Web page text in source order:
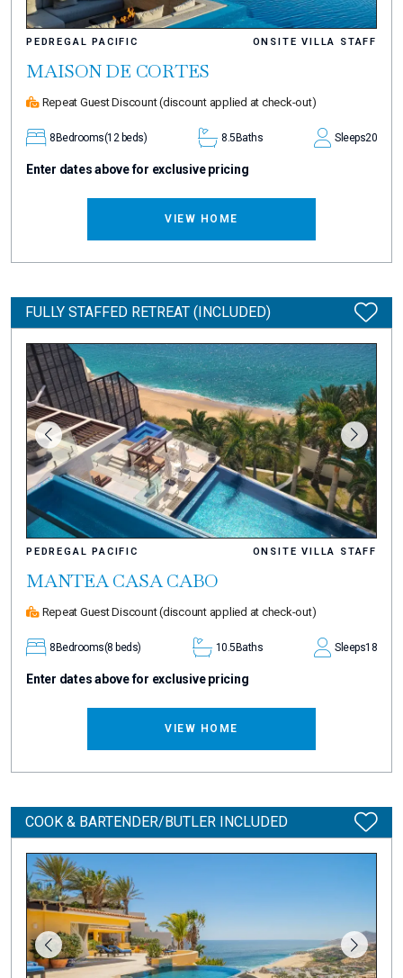
PEDREGAL PACIFIC ONSITE VILLA STAFF
MAISON DE CORTES
Repeat Guest Discount(discount applied at check-out)
8Bedrooms(12 beds) 8.5Baths Sleeps20
Enter dates above for exclusive pricing
VIEW HOME
FULLY STAFFED RETREAT (INCLUDED)
PEDREGAL PACIFIC ONSITE VILLA STAFF
MANTEA CASA CABO
Repeat Guest Discount(discount applied at check-out)
8 Bedrooms(8 beds) 10.5 Baths Sleeps18
Enter dates above for exclusive pricing
VIEW HOME
COOK & BARTENDER/BUTLER INCLUDED